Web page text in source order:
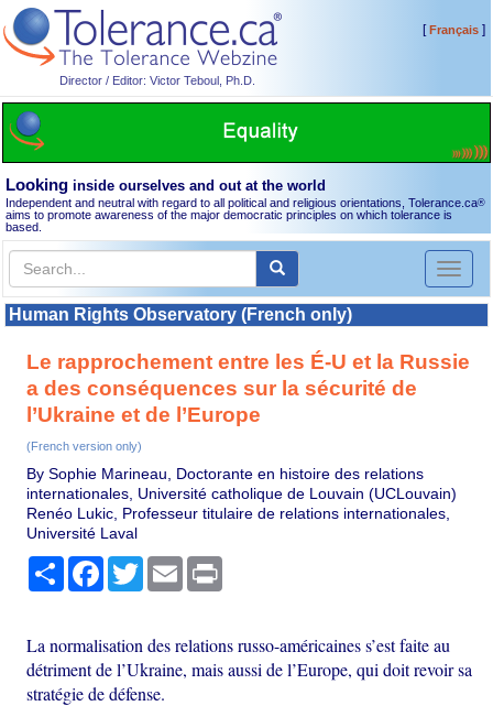
Director / Editor: Victor Teboul, Ph.D.
[Français]
Looking inside ourselves and out at the world
Independent and neutral with regard to all political and religious orientations, Tolerance.ca®
aims to promote awareness of the major democratic principles on which tolerance is
based.
Toggle
Human Rights Observatory (French only)
Le rapprochement entre les É-U et la Russie
a des conséquences sur la sécurité de
l’Ukraine et de l’Europe
(French version only)
By Sophie Marineau, Doctorante en histoire des relations
internationales, Université catholique de Louvain (UCLouvain)
Renéo Lukic, Professeur titulaire de relations internationales,
Université Laval
Share Facebook
TwitterEmail
La normalisation des relations russo-américaines s’est faite au
détriment de l’Ukraine, mais aussi de l’Europe, qui doit revoir sa
stratégie de défense.